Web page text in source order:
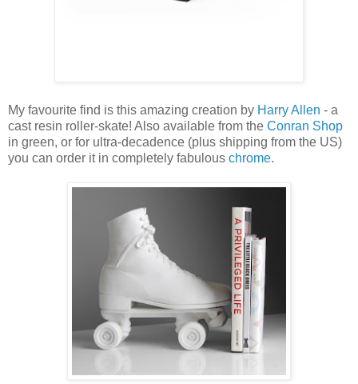
My favourite find is this amazing creation by Harry Allen - a
cast resin roller-skate! Also available from the Conran Shop
in green, or for ultra-decadence (plus shipping from the US)
you can order it in completely fabulous chrome.